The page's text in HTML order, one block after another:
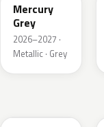
Mercury
Grey
2026–2027 ·
Metallic · Grey